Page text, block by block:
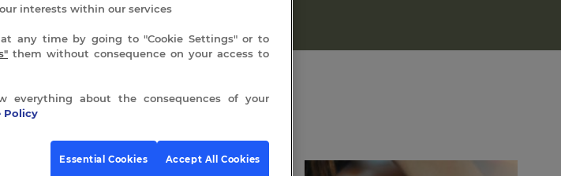
interests within our services
any time by going to "Cookie Settings" or to
them without consequence on your access to
everything about the consequences of your
Policy
Essential Cookies Accept All Cookies